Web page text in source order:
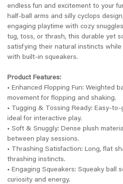
endless fun and excitement to your
half-ball arms and silly cyclops
engaging playtime with cozy
tug, toss, or thrash, this durable yet
satisfying their natural instincts
with built-in squeakers.
Product Features:
• Enhanced Flopping Fun: Weighted
movement for flopping and shaking.
• Tugging & Tossing Ready: Easy-
ideal for interactive play.
• Soft & Snuggly: Dense plush
between play sessions.
• Thrashing Satisfaction: Long, flat
thrashing instincts.
• Engaging Squeakers: Squeaky ball
curiosity and energy.